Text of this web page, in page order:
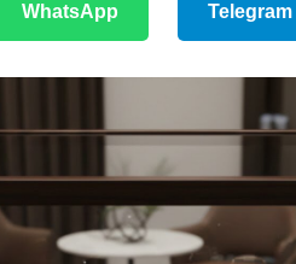
WhatsApp Telegram